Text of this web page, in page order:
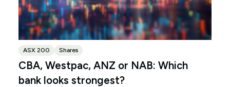
ASX 200 Shares
CBA, Westpac, ANZ or NAB: Which
bank looks strongest?